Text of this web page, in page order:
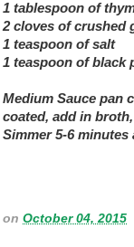
1 tablespoon of
2 cloves of crushed
1 teaspoon of salt
1 teaspoon of black
Medium Sauce pan
coated, add in
Simmer 5-6
on October 04, 2015